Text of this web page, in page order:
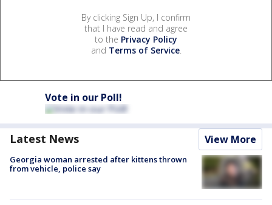
By clicking Sign Up, I confirm
that I have read and agree
to the Privacy Policy
and Terms of Service.
Vote in our Poll!
Latest News View More
Georgia woman arrested after kittens thrown
from vehicle, police say